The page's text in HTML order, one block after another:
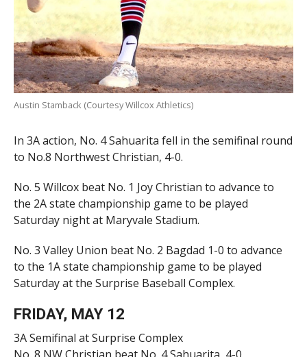
Austin Stamback (Courtesy Willcox Athletics)
In 3A action, No. 4 Sahuarita fell in the semifinal round
to No.8 Northwest Christian, 4-0.
No. 5 Willcox beat No. 1 Joy Christian to advance to
the 2A state championship game to be played
Saturday night at Maryvale Stadium.
No. 3 Valley Union beat No. 2 Bagdad 1-0 to advance
to the 1A state championship game to be played
Saturday at the Surprise Baseball Complex.
FRIDAY, MAY 12
3A Semifinal at Surprise Complex
No. 8 NW Christian beat No. 4 Sahuarita, 4-0